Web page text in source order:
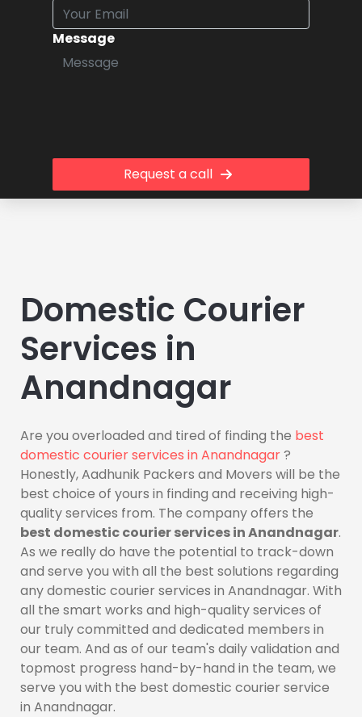
Message
Request a call
Domestic Courier
Services in
Anandnagar
Are you overloaded and tired of finding the best
domestic courier services in Anandnagar?
Honestly, Aadhunik Packers and Movers will be the
best choice of yours in finding and receiving high-
quality services from. The company offers the
best domestic courier services in Anandnagar.
As we really do have the potential to track-down
and serve you with all the best solutions regarding
any domestic courier services in Anandnagar. With
all the smart works and high-quality services of
our truly committed and dedicated members in
our team. And as of our team's daily validation and
topmost progress hand-by-hand in the team, we
serve you with the best domestic courier service
in Anandnagar.